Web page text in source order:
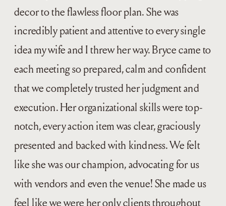
decor to the flawless floor plan. She was
incredibly patient and attentive to every single
idea my wife and I threw her way. Bryce came to
each meeting so prepared, calm and confident
that we completely trusted her judgment and
execution. Her organizational skills were top-
notch, every action item was clear, graciously
presented and backed with kindness. We felt
like she was our champion, advocating for us
with vendors and even the venue! She made us
feel like we were her only clients throughout